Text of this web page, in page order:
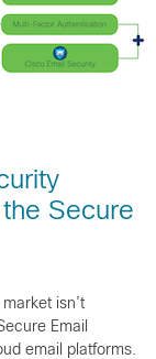
Secure
isn’t
Email
email platforms.